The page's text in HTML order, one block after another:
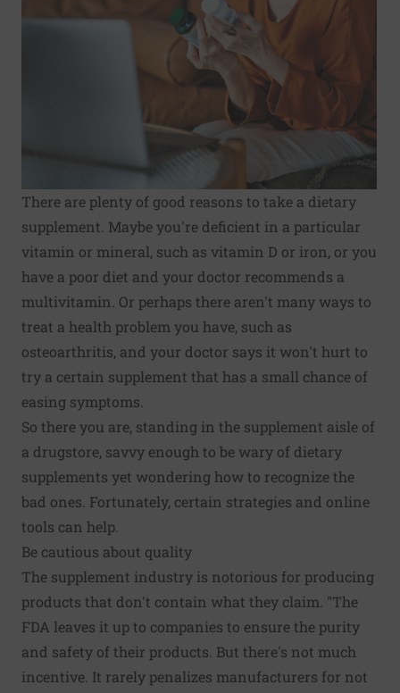
There are plenty of good reasons to take a dietary
supplement. Maybe you're deficient in a particular
vitamin or mineral, such as vitamin D or iron, or you
have a poor diet and your doctor recommends a
multivitamin. Or perhaps there aren't many ways to
treat a health problem you have, such as
osteoarthritis, and your doctor says it won't hurt to
try a certain supplement that has a small chance of
easing symptoms.
So there you are, standing in the supplement aisle of
a drugstore, savvy enough to be wary of dietary
supplements yet wondering how to recognize the
bad ones. Fortunately, certain strategies and online
tools can help.
Be cautious about quality
The supplement industry is notorious for producing
products that don't contain what they claim. "The
FDA leaves it up to companies to ensure the purity
and safety of their products. But there's not much
incentive. It rarely penalizes manufacturers for not